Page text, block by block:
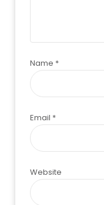
Name *
Email *
Website